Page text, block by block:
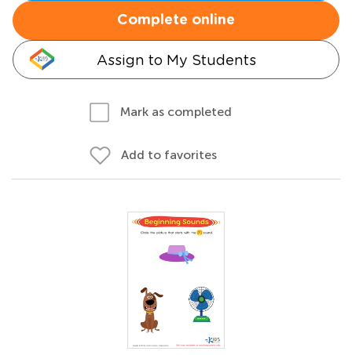
Complete online
Assign to My Students
Mark as completed
Add to favorites